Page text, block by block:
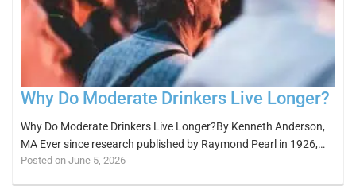
Why Do Moderate Drinkers Live Longer?
Why Do Moderate Drinkers Live Longer?By Kenneth Anderson,
MA Ever since research published by Raymond Pearl in 1926,…
Posted on June 5, 2026